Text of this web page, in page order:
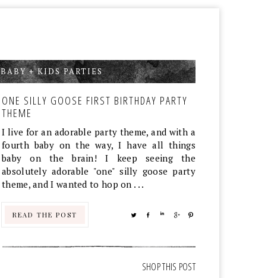
BABY + KIDS PARTIES,
ONE SILLY GOOSE FIRST BIRTHDAY PARTY
THEME
I live for an adorable party theme, and with a
fourth baby on the way, I have all things
baby on the brain! I keep seeing the
absolutely adorable "one" silly goose party
theme, and I wanted to hop on . . .
READ THE POST TWEETSHARE SHARE SHARE